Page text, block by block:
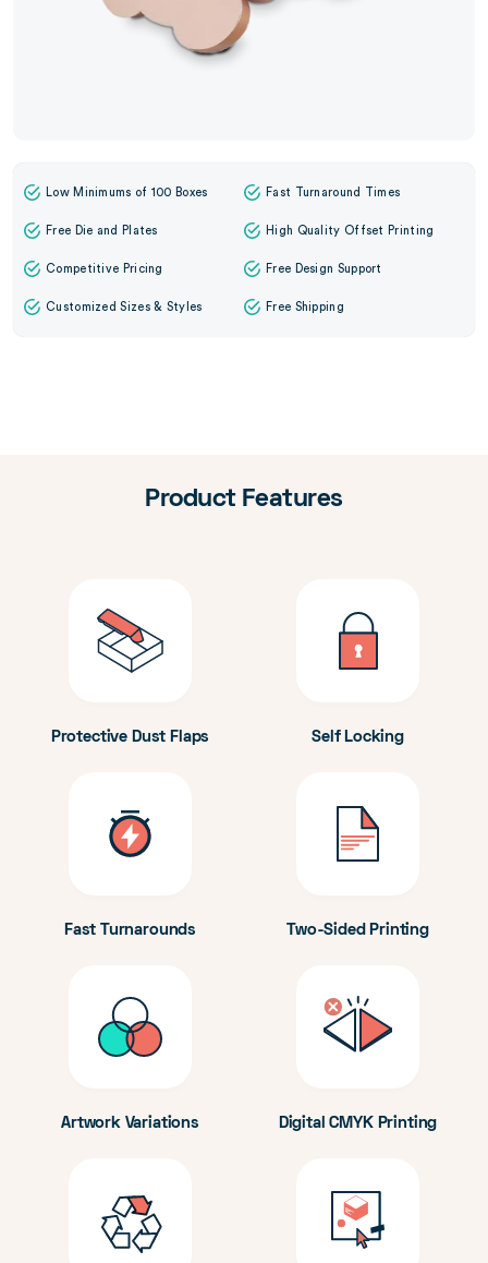
Low Minimums of 100 Boxes Fast Turnaround Times
Free Die and Plates High Quality Offset Printing
Competitive Pricing Free Design Support
Customized Sizes & Styles Free Shipping
Product Features
Protective Dust Flaps Self Locking
Fast Turnarounds Two-Sided Printing
Artwork Variations Digital CMYK Printing